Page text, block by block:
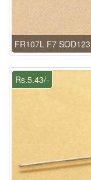
FR107L F7
Rs.5.43/-